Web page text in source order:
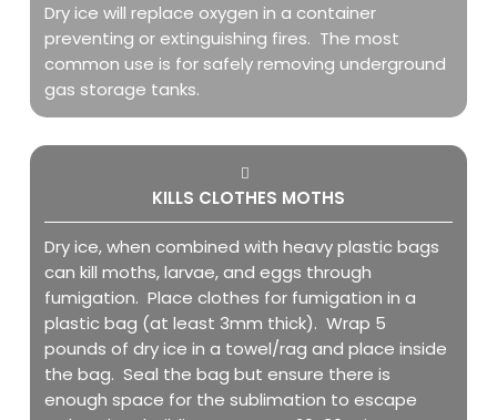
Dry ice will replace oxygen in a container
preventing or extinguishing fires. The most
common use is for safely removing underground
gas storage tanks.
KILLS CLOTHES MOTHS
Dry ice, when combined with heavy plastic bags
can kill moths, larvae, and eggs through
fumigation. Place clothes for fumigation in a
plastic bag (at least 3mm thick). Wrap 5
pounds of dry ice in a towel/rag and place inside
the bag. Seal the bag but ensure there is
enough space for the sublimation to escape